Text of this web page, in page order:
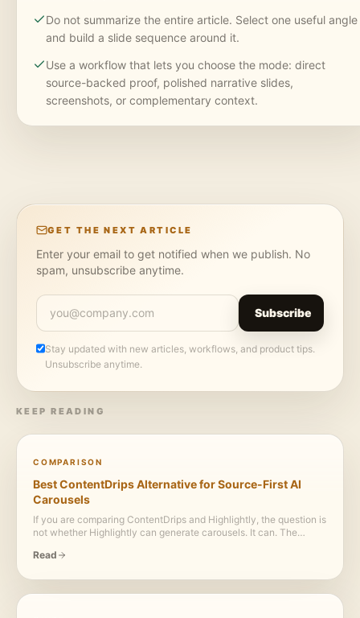
Do not summarize the entire article. Select one useful angle
and build a slide sequence around it.
Use a workflow that lets you choose the mode: direct
source-backed proof, polished narrative slides,
screenshots, or complementary context.
GET THE NEXT ARTICLE
Enter your email to get notified when we publish. No
spam, unsubscribe anytime.
Subscribe
Stay updated with new articles, workflows, and product tips.
Unsubscribe anytime.
KEEP READING
COMPARISON
Best ContentDrips Alternative for Source-First AI
Carousels
If you are comparing ContentDrips and Highlightly, the question is
not whether Highlightly can generate carousels. It can. The
proof cards, screenshots, captions, polished variants, and export-
Read